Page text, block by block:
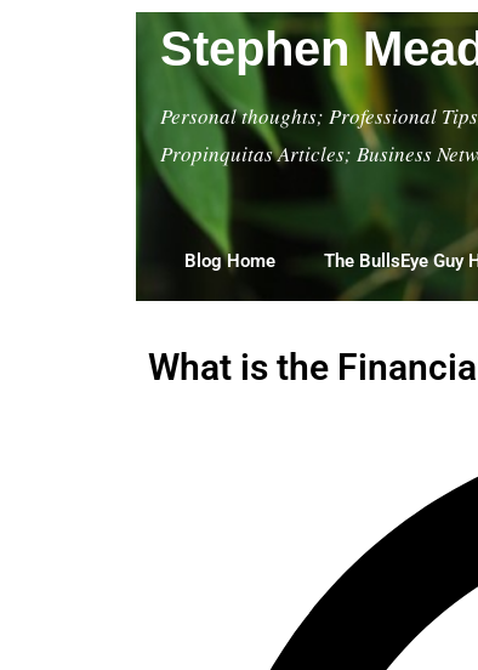
Stephen
Personal thoughts; Professional
Propinquitas Articles; Business
Blog Home The BullsEye Guy
What is the